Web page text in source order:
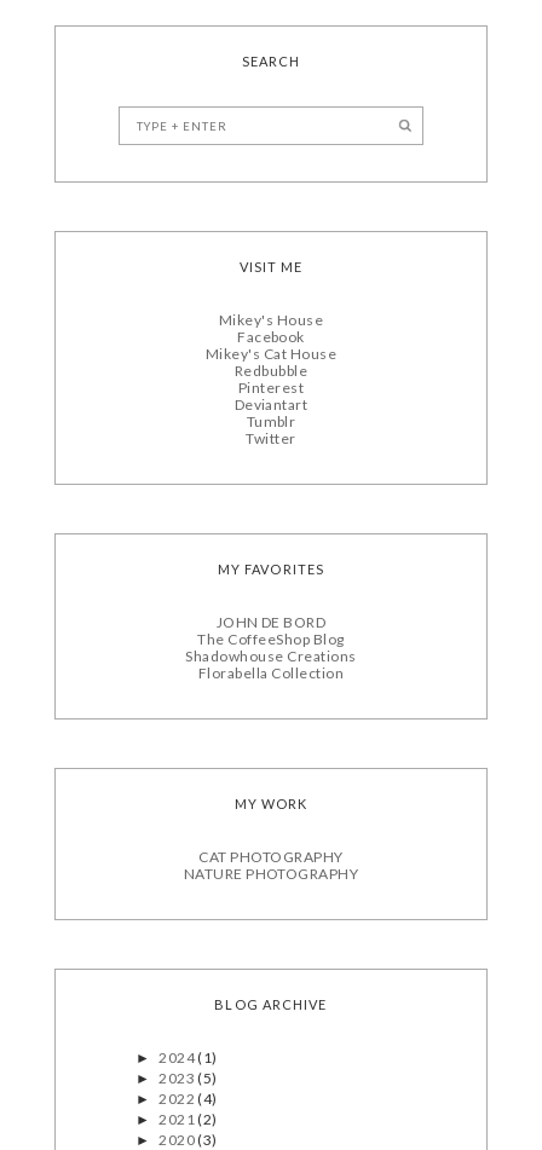
SEARCH
VISIT ME
Mikey's House
Facebook
Mikey's Cat House
Redbubble
Pinterest
Deviantart
Tumblr
Twitter
MY FAVORITES
JOHN DE BORD
The CoffeeShop Blog
Shadowhouse Creations
Florabella Collection
MY WORK
CAT PHOTOGRAPHY
NATURE PHOTOGRAPHY
BLOG ARCHIVE
►2024(1)
►2023(5)
►2022(4)
►2021(2)
►2020(3)